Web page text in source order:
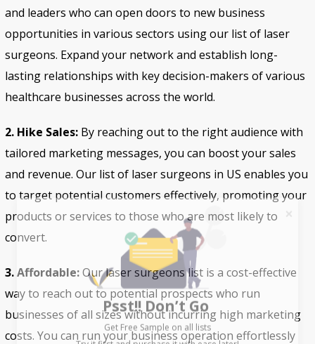
and leaders who can open doors to new business
opportunities in various sectors using our list of laser
surgeons. Expand your network and establish long-
lasting relationships with key decision-makers of various
healthcare businesses across the world.
2. Hike Sales: By reaching out to the right audience with
tailored marketing messages, you can boost your sales
and revenue. Our list of laser surgeons in US enables you
to target potential customers effectively, promoting your
products or services to those who are most likely to
convert.
3. Affordable:Our laser surgeons list is a cost-effective
way to reach out to potential prospects who run
businesses of all sizes without incurring high marketing
costs. You can run your business operation effortlessly
Psst!! Don’t Go
Get Free Sample on all lists